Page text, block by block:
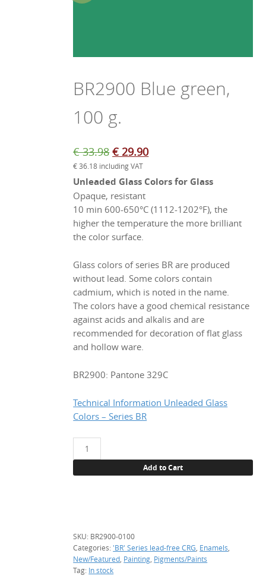
BR2900 Blue green,
100 g.
€33.98Original
price
was:
€ 33.98.
€ 29.90Current
is:
€ 29.90.
€36.18 including VAT
Unleaded Glass Colors for Glass
Opaque, resistant
10 min 600-650°C (1112-1202°F), the
higher the temperature the more brilliant
the color surface.
Glass colors of series BR are produced
without lead. Some colors contain
cadmium, which is noted in the name.
The colors have a good chemical resistance
against acids and alkalis and are
recommended for decoration of flat glass
and hollow ware.
BR2900: Pantone 329C
Technical Information Unleaded Glass
Colors – Series BR
BR2900
Blue
Add to Cart
SKU: BR2900-0100
Categories:'BR' Series lead-free CRG Enamels
New/Featured Painting Pigments/Paints
Tag: In stock